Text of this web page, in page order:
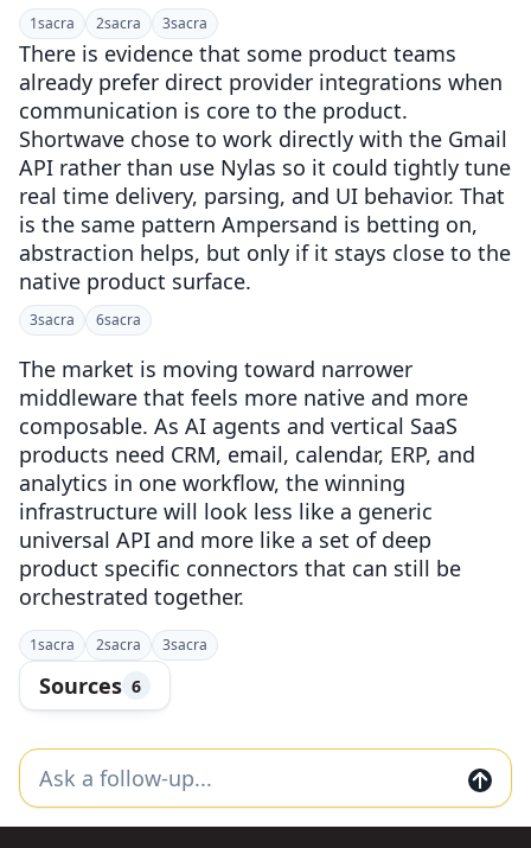
1sacra 2sacra 3sacra
There is evidence that some product teams
already prefer direct provider integrations when
communication is core to the product.
Shortwave chose to work directly with the Gmail
API rather than use Nylas so it could tightly tune
real time delivery, parsing, and UI behavior. That
is the same pattern Ampersand is betting on,
abstraction helps, but only if it stays close to the
native product surface.
3sacra 6sacra
The market is moving toward narrower
middleware that feels more native and more
composable. As AI agents and vertical SaaS
products need CRM, email, calendar, ERP, and
analytics in one workflow, the winning
infrastructure will look less like a generic
universal API and more like a set of deep
product specific connectors that can still be
orchestrated together.
1sacra 2sacra 3sacra
Sources 6